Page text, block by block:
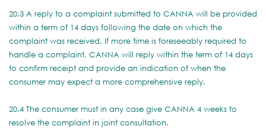
20.3 A reply to a complaint submitted to CANNA will be provided
within a term of 14 days following the date on which the
complaint was received. If more time is foreseeably required to
handle a complaint, CANNA will reply within the term of 14 days
to confirm receipt and provide an indication of when the
consumer may expect a more comprehensive reply.
20.4 The consumer must in any case give CANNA 4 weeks to
resolve the complaint in joint consultation.